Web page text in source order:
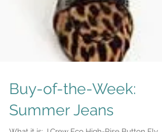
Buy-of-the-Week: